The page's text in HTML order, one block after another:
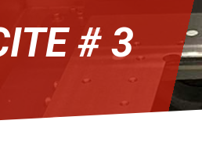
# 3